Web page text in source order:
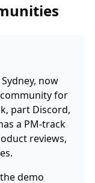
now
for
part Discord,
a PM-track
reviews,
demo